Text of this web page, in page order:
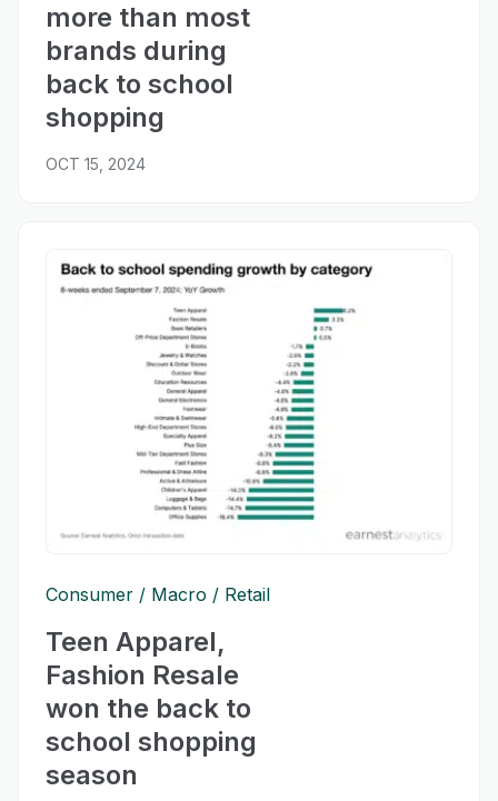
more than most
brands during
back to school
shopping
OCT 15, 2024
Consumer Macro Retail
Teen Apparel,
Fashion Resale
won the back to
school shopping
season